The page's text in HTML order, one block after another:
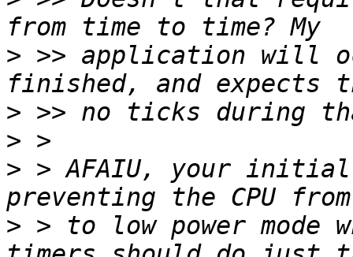
> >> application will
>
>
> > AFAIU, your initial
> > to low power mode